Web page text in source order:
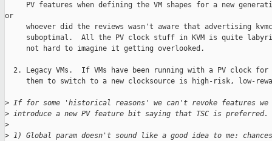
PV features when defining the VM shapes for a new
or
whoever did the reviews wasn't aware that advertising
suboptimal.  All the PV clock stuff in KVM is quite
     not hard to imagine it getting overlooked.
2. Legacy VMs.  If VMs have been running with a PV clock for
them to switch to a new clocksource is high-risk, low-
> If for some 'historical reasons' we can't revoke features we
> introduce a new PV feature bit saying that TSC is preferred.
>
> 1) Global param doesn't sound like a good idea to me: